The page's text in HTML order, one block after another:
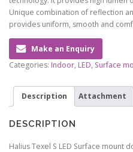
Unique combination of reflection
provides uniform, smooth and
Make an Enquiry
Categories: Indoor, LED, Surface
Description Attachment
DESCRIPTION
Halius Texel S LED Surface mount